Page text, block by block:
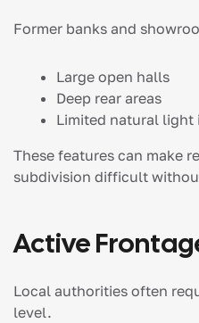
Former banks and
Large open halls
Deep rear areas
Limited natural light
These features can make
subdivision difficult
Active
Local authorities often
level.